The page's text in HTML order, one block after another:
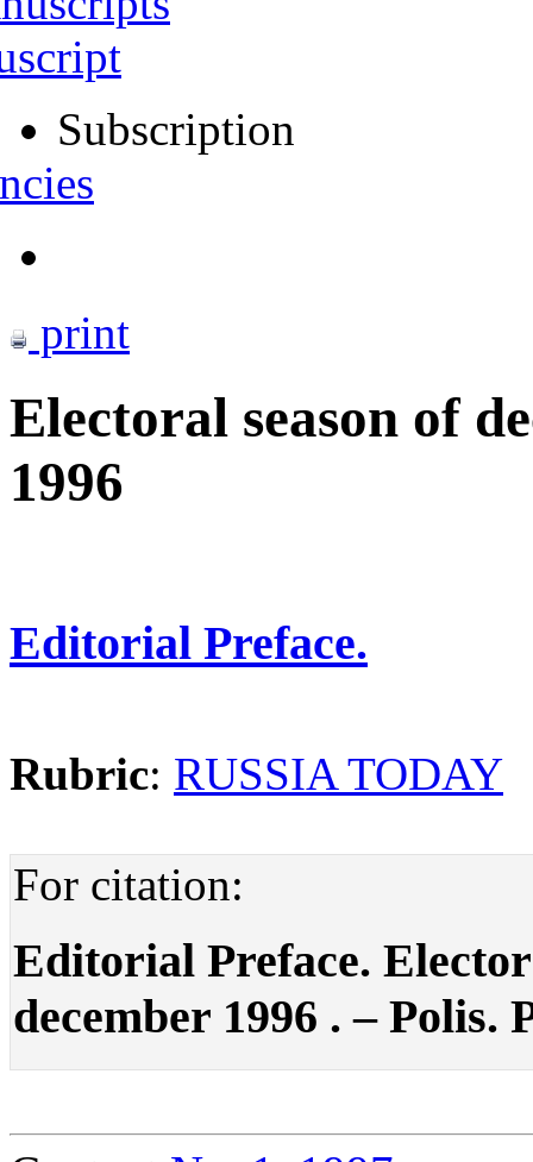
Subscription
print
Electoral season of
1996
Editorial Preface.
Rubric: RUSSIA TODAY
For citation:
Editorial Preface.
december 1996 . – Polis.